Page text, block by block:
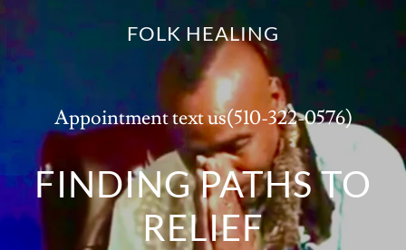
FOLK HEALING
Appointment text us(510-322-0576)
FINDING PATHS TO
RELIEF